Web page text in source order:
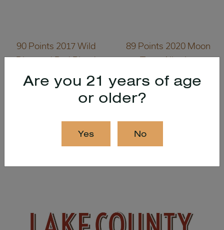
90 Points 2017 Wild
Diamond Red Blend
89 Points 2020 Moon
Tears Albariño
Recent Posts
Are you 21 years of age
or older?
Yes No